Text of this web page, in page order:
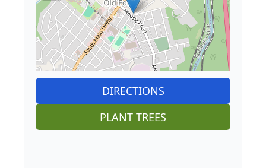
DIRECTIONS
PLANT TREES